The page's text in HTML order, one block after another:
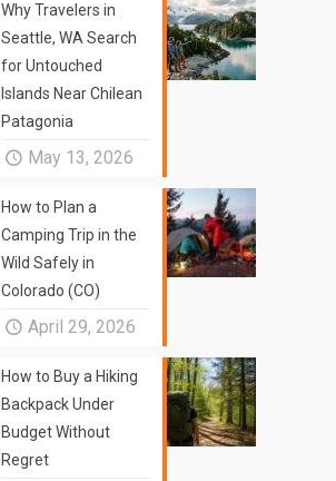
Why Travelers in
Seattle, WA Search
for Untouched
Islands Near Chilean
Patagonia
May 13, 2026
How to Plan a
Camping Trip in the
Wild Safely in
Colorado (CO)
April 29, 2026
How to Buy a Hiking
Backpack Under
Budget Without
Regret